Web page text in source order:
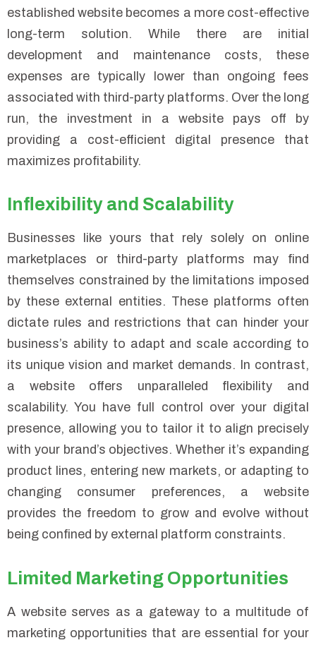
established website becomes a more cost-effective
long-term solution. While there are initial
development and maintenance costs, these
expenses are typically lower than ongoing fees
associated with third-party platforms. Over the long
run, the investment in a website pays off by
providing a cost-efficient digital presence that
maximizes profitability.
Inflexibility and Scalability
Businesses like yours that rely solely on online
marketplaces or third-party platforms may find
themselves constrained by the limitations imposed
by these external entities. These platforms often
dictate rules and restrictions that can hinder your
business’s ability to adapt and scale according to
its unique vision and market demands. In contrast,
a website offers unparalleled flexibility and
scalability. You have full control over your digital
presence, allowing you to tailor it to align precisely
with your brand’s objectives. Whether it’s expanding
product lines, entering new markets, or adapting to
changing consumer preferences, a website
provides the freedom to grow and evolve without
being confined by external platform constraints.
Limited Marketing Opportunities
A website serves as a gateway to a multitude of
marketing opportunities that are essential for your